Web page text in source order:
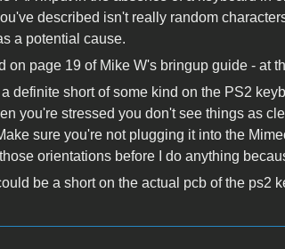
described isn't really random
a potential cause.
on page 19 of Mike W's bringup guide - at
definite short of some kind on the PS2
you're stressed you don't see things as
sure you're not plugging it into the
orientations before I do anything
be a short on the actual pcb of the ps2